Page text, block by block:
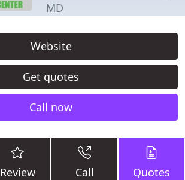
MD
Website
Get quotes
Call now
Review Call Quotes